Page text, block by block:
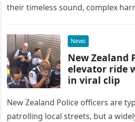
their timeless sound, complex
that a group…
News
New Zealand
elevator ride
in viral clip
New Zealand Police officers are
patrolling local streets, but a